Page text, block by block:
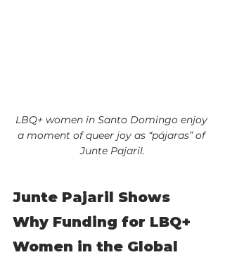
LBQ+ women in Santo Domingo enjoy
a moment of queer joy as “pájaras” of
Junte Pajaril.
Junte Pajaril Shows
Why Funding for LBQ+
Women in the Global